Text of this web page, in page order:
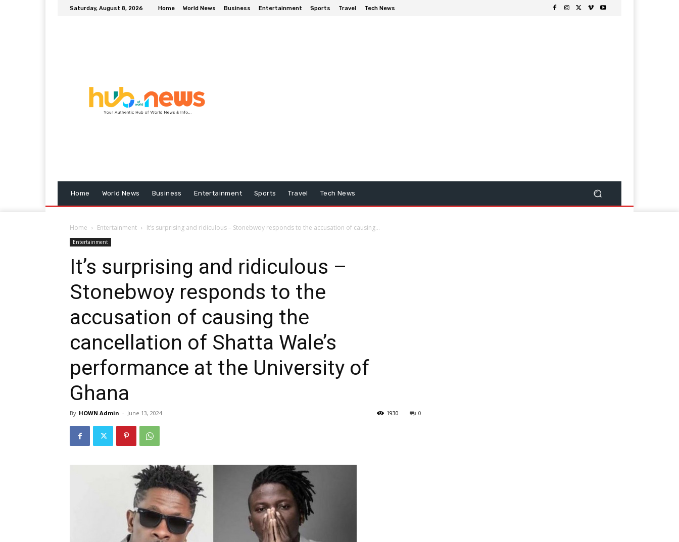
Saturday, August 8, 2026 Home World News Business Entertainment Sports Travel Tech News
Home World News Business Entertainment Sports Travel Tech News
Home Entertainment It’s surprising and ridiculous – Stonebwoy responds to the accusation of causing...
Entertainment
It’s surprising and ridiculous –
Stonebwoy responds to the
accusation of causing the
cancellation of Shatta Wale’s
performance at the University of
Ghana
By HOWN Admin - June 13, 2024 0
1930